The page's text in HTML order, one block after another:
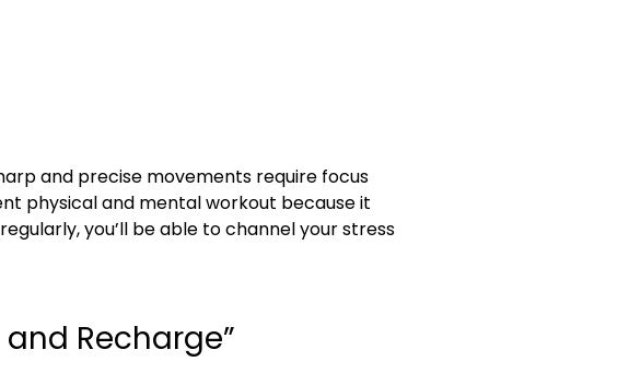
and precise movements require focus
physical and mental workout because it
you’ll be able to channel your stress
Recharge”